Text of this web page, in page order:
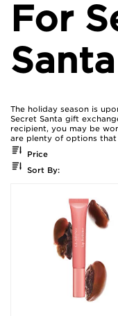
For
Santa
The holiday season is
Secret Santa gift
recipient, you may be
are plenty of options
Price
Sort By: